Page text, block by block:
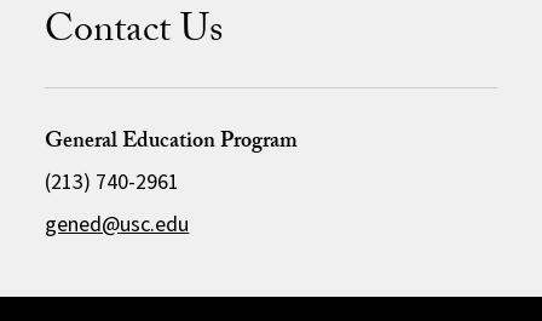
Contact Us
General Education Program
(213) 740-2961
gened@usc.edu